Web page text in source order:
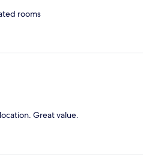
rooms
Great value.